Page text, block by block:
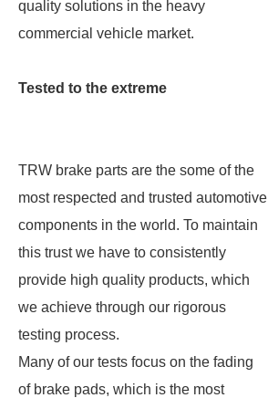
quality solutions in the heavy
commercial vehicle market.
Tested to the extreme
TRW brake parts are the some of the
most respected and trusted automotive
components in the world. To maintain
this trust we have to consistently
provide high quality products, which
we achieve through our rigorous
testing process.
Many of our tests focus on the fading
of brake pads, which is the most